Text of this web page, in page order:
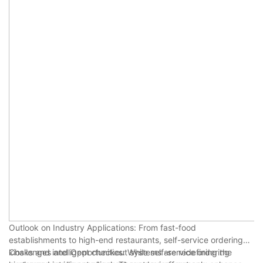
Outlook on Industry Applications: From fast-food
establishments to high-end restaurants, self-service ordering
kiosks and intelligent checkout systems are redefining the
Challenges and Opportunities: While self-service ordering